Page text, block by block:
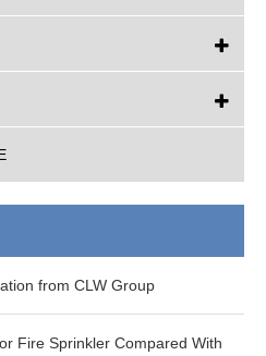
from CLW Group
Fire Sprinkler Compared With